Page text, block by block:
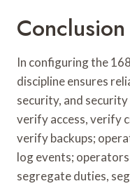
Conclusion
In configuring the
discipline ensures
security, and
verify access, verify
verify backups;
log events;
segregate duties,